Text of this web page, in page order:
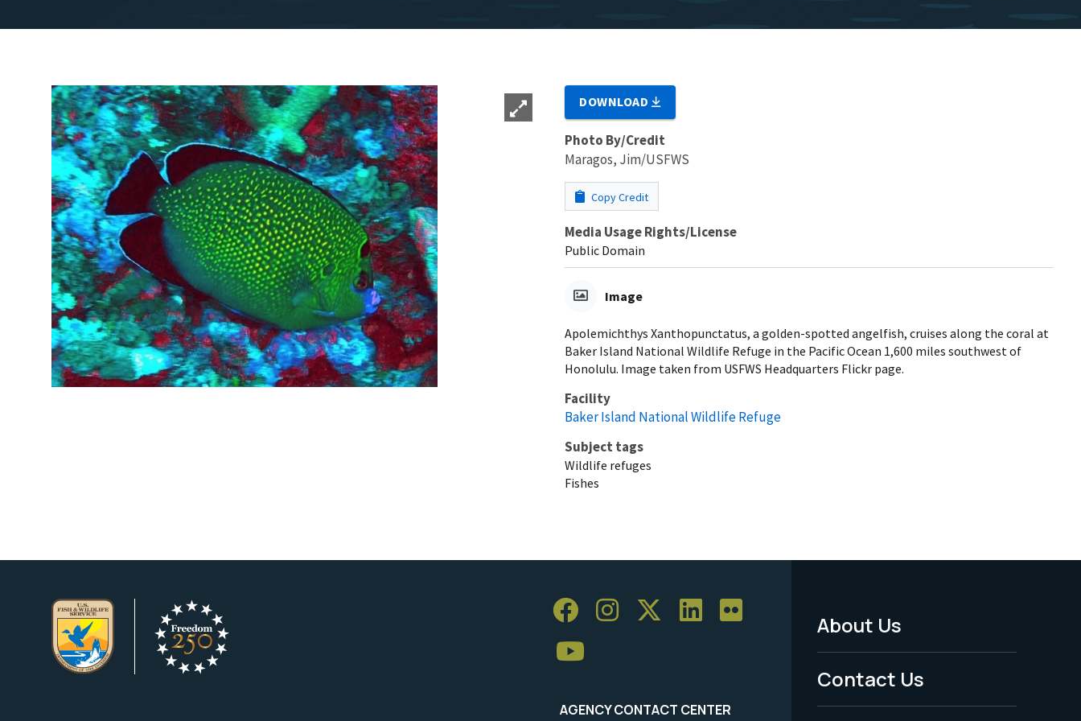
DOWNLOAD
Photo By/Credit
Maragos, Jim/USFWS
Copy Credit
Media Usage Rights/License
Public Domain
Image
Apolemichthys Xanthopunctatus, a golden-spotted angelfish, cruises along the coral at
Baker Island National Wildlife Refuge in the Pacific Ocean 1,600 miles southwest of
Honolulu. Image taken from USFWS Headquarters Flickr page.
Facility
Baker Island National Wildlife Refuge
Subject tags
Wildlife refuges
Fishes
AGENCY CONTACT CENTER
Footer
Menu
-
About Us
Contact Us